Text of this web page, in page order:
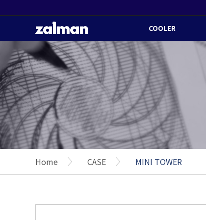
COOLER
Home CASE MINI TOWER